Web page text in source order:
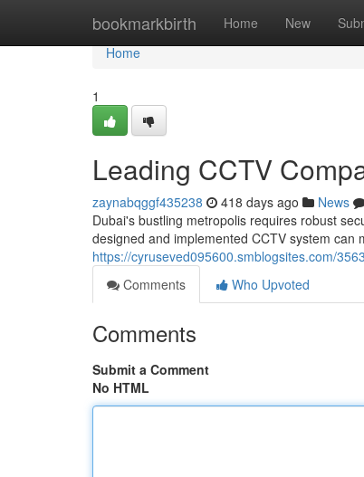
bookmarkbirth Home New
Home
Home
1
Leading CCTV
zaynabqggf435238 418 days ago News
Dubai's bustling metropolis requires robust
designed and implemented CCTV system can
https://cyruseved095600.smblogsites.com/
Comments
Who Upvoted
Comments
Submit a Comment
No HTML